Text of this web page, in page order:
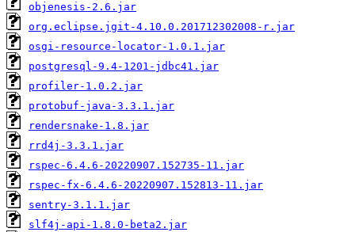
objenesis-2.6.jar
org.eclipse.jgit-4.10.0.201712302008-r.jar
osgi-resource-locator-1.0.1.jar
postgresql-9.4-1201-jdbc41.jar
profiler-1.0.2.jar
protobuf-java-3.3.1.jar
rendersnake-1.8.jar
rrd4j-3.3.1.jar
rspec-6.4.6-20220907.152735-11.jar
rspec-fx-6.4.6-20220907.152813-11.jar
sentry-3.1.1.jar
slf4j-api-1.8.0-beta2.jar